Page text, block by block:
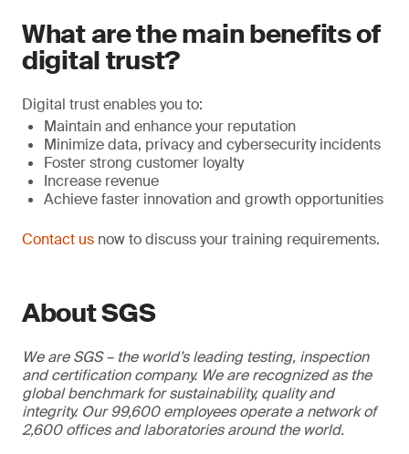
What are the main benefits of
digital trust?
Digital trust enables you to:
Maintain and enhance your reputation
Minimize data, privacy and cybersecurity incidents
Foster strong customer loyalty
Increase revenue
Achieve faster innovation and growth opportunities
Contact us now to discuss your training requirements.
About SGS
We are SGS – the world’s leading testing, inspection
and certification company. We are recognized as the
global benchmark for sustainability, quality and
integrity. Our 99,600 employees operate a network of
2,600 offices and laboratories around the world.